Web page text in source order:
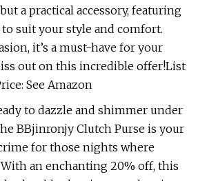
a practical accessory, featuring
suit your style and comfort.
it’s a must-have for your
out on this incredible offer!List
See Amazon
to dazzle and shimmer under
BBjinronjy Clutch Purse is your
for those nights where
an enchanting 20% off, this